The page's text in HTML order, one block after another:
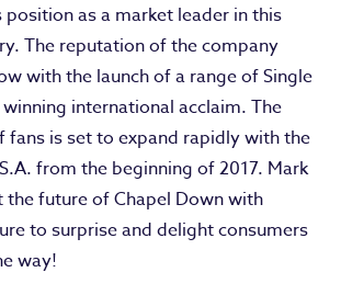
as a market leader in this
The reputation of the company
with the launch of a range of Single
international acclaim. The
fans is set to expand rapidly with the
from the beginning of 2017. Mark
the future of Chapel Down with
to surprise and delight consumers
way!